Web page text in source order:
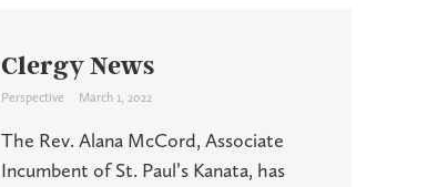
Clergy News
Perspective March 1, 2022
The Rev. Alana McCord, Associate
Incumbent of St. Paul’s Kanata, has